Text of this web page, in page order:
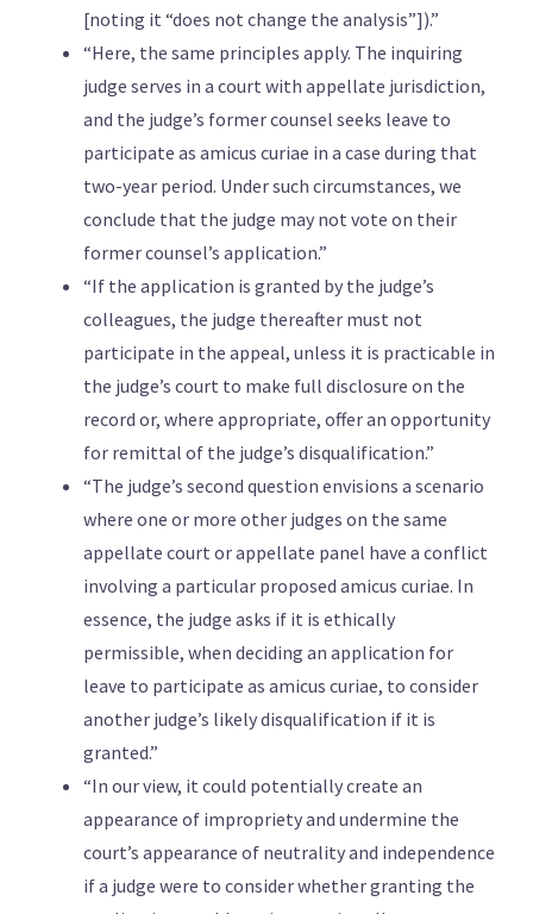
[noting it “does not change the analysis”]).”
“Here, the same principles apply. The inquiring
judge serves in a court with appellate jurisdiction,
and the judge’s former counsel seeks leave to
participate as amicus curiae in a case during that
two-year period. Under such circumstances, we
conclude that the judge may not vote on their
former counsel’s application.”
“If the application is granted by the judge’s
colleagues, the judge thereafter must not
participate in the appeal, unless it is practicable in
the judge’s court to make full disclosure on the
record or, where appropriate, offer an opportunity
for remittal of the judge’s disqualification.”
“The judge’s second question envisions a scenario
where one or more other judges on the same
appellate court or appellate panel have a conflict
involving a particular proposed amicus curiae. In
essence, the judge asks if it is ethically
permissible, when deciding an application for
leave to participate as amicus curiae, to consider
another judge’s likely disqualification if it is
granted.”
“In our view, it could potentially create an
appearance of impropriety and undermine the
court’s appearance of neutrality and independence
if a judge were to consider whether granting the